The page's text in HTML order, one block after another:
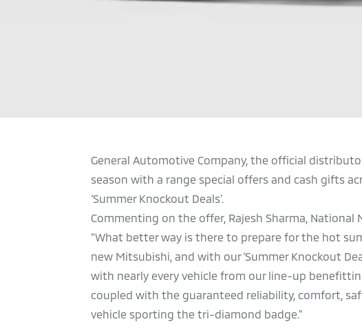
General Automotive Company, the official
season with a range special offers and cash gifts
‘Summer Knockout Deals’.
Commenting on the offer, Rajesh Sharma,
“What better way is there to prepare for the hot
new Mitsubishi, and with our ‘Summer Knockout
with nearly every vehicle from our line-up
coupled with the guaranteed reliability, comfort,
vehicle sporting the tri-diamond badge.”